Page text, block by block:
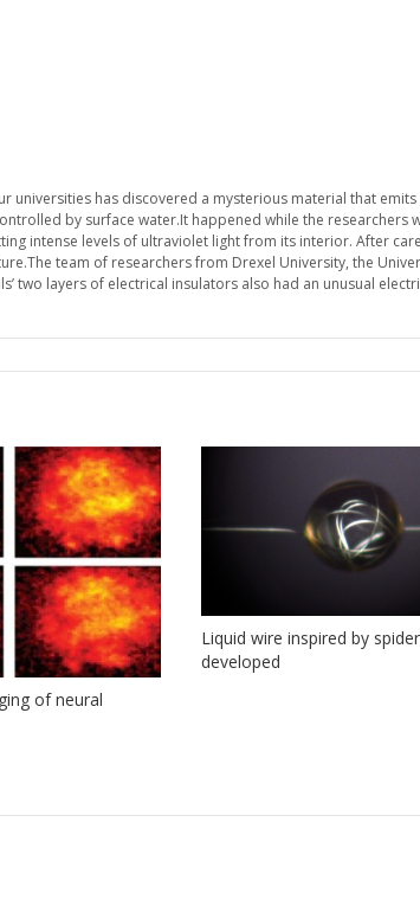
universities has discovered a mysterious material that
by surface water.It happened while the researchers
intense levels of ultraviolet light from its interior. After
team of researchers from Drexel University, the
two layers of electrical insulators also had an unusual
of neural
Liquid wire inspired by
developed